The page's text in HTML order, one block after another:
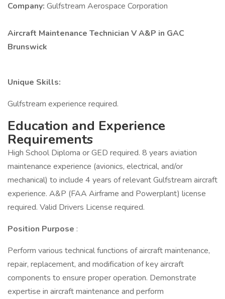
Company: Gulfstream Aerospace Corporation
Aircraft Maintenance Technician V A&P in GAC
Brunswick
Unique Skills:
Gulfstream experience required.
Education and Experience
Requirements
High School Diploma or GED required. 8 years aviation
maintenance experience (avionics, electrical, and/or
mechanical) to include 4 years of relevant Gulfstream aircraft
experience. A&P (FAA Airframe and Powerplant) license
required. Valid Drivers License required.
Position Purpose :
Perform various technical functions of aircraft maintenance,
repair, replacement, and modification of key aircraft
components to ensure proper operation. Demonstrate
expertise in aircraft maintenance and perform